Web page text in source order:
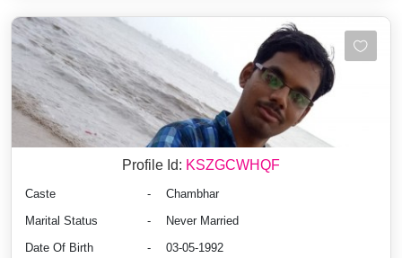
Profile Id: KSZGCWHQF
Caste -
Chambhar
Marital Status
-
Never Married
Date Of Birth
-
03-05-1992